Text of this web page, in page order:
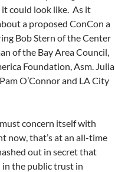
could look like. As it
a proposed ConCon a
Bob Stern of the Center
of the Bay Area Council,
Foundation, Asm. Julia
O’Connor and LA City
concern itself with
now, that’s at an all-time
out in secret that
in the public trust in